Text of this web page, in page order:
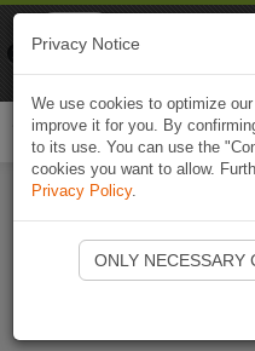
Privacy Notice
We use cookies to optimize
improve it for you. By
to its use. You can use the
cookies you want to allow.
Privacy Policy.
ONLY NECESSARY
Naviki